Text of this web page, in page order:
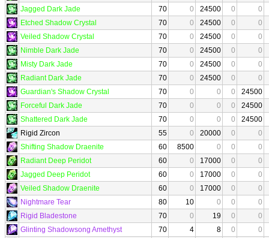
Jagged Dark Jade
70 0 24500 0
0
Etched Shadow Crystal
70 0 24500 0
0
Veiled Shadow Crystal
70 0 24500 0
0
Nimble Dark Jade
70 0 24500 0
0
Misty Dark Jade
70 0 24500 0
0
Radiant Dark Jade
70 0 24500 0
0
Guardian's Shadow Crystal
70 0 0 0
24500
Forceful Dark Jade
70 0 0 0
24500
Shattered Dark Jade
70 0 0 0
24500
Rigid Zircon
55 0 20000 0
0
Shifting Shadow Draenite
60 8500 0 0
0
Radiant Deep Peridot
60 0 17000 0
0
Jagged Deep Peridot
60 0 17000 0
0
Veiled Shadow Draenite
60 0 17000 0
0
Nightmare Tear
80 10 0 0
0
Rigid Bladestone
70 0 19 0
0
Glinting Shadowsong Amethyst
70 4 8 0
0